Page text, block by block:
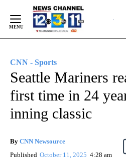
Content
CNN - Sports
Seattle Mariners
first time in 24
inning classic
By CNN Newsource
Published October 11, 2025 4:28 am